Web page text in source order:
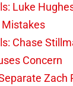
Luke
Mistakes
Chase
Concern
Zach